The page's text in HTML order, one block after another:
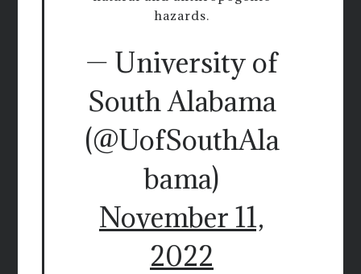
hazards.
— University of
South Alabama
(@UofSouthAla
bama)
November 11,
2022